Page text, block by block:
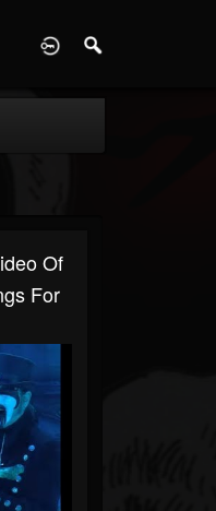
Of
For